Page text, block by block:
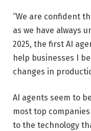
“We are confident
as we have always
2025, the first AI
help businesses I
changes in
AI agents seem to
most top
to the technology